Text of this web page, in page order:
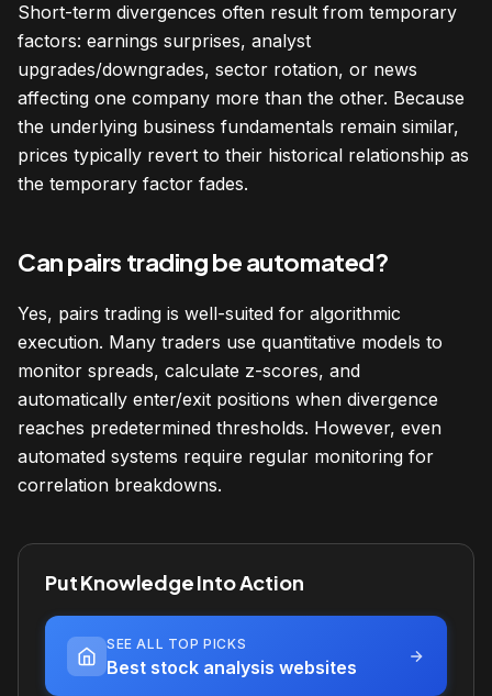
Short-term divergences often result from temporary
factors: earnings surprises, analyst
upgrades/downgrades, sector rotation, or news
affecting one company more than the other. Because
the underlying business fundamentals remain similar,
prices typically revert to their historical relationship as
the temporary factor fades.
Can pairs trading be automated?
Yes, pairs trading is well-suited for algorithmic
execution. Many traders use quantitative models to
monitor spreads, calculate z-scores, and
automatically enter/exit positions when divergence
reaches predetermined thresholds. However, even
automated systems require regular monitoring for
correlation breakdowns.
Put Knowledge Into Action
SEE ALL TOP PICKS
Best stock analysis websites